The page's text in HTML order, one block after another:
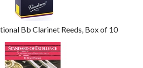
Bb Clarinet Reeds, Box of 10